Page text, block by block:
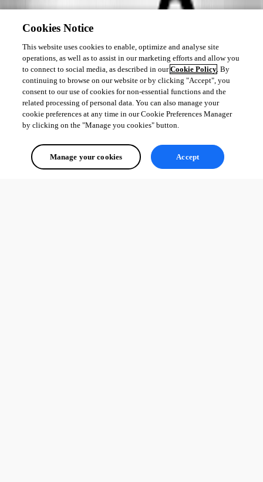
Cookies Notice
This website uses cookies to enable, optimize and analyse site
operations, as well as to assist in our marketing efforts and allow you
to connect to social media, as described in ourCookie Policy. By
continuing to browse on our website or by clicking "Accept", you
consent to our use of cookies for non-essential functions and the
related processing of personal data. You can also manage your
cookie preferences at any time in our Cookie Preferences Manager
by clicking on the "Manage you cookies" button.
Manage your cookies Accept